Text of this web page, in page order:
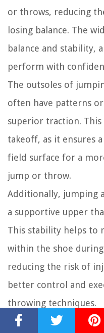
or throws, reducing
losing balance. The
balance and stability,
perform with
The outsoles of
often have patterns
superior traction.
takeoff, as it ensures
field surface for a
jump or throw.
Additionally, jumping
a supportive upper
This stability helps to
within the shoe
reducing the risk of
better control and
throwing techniques.
The material of the